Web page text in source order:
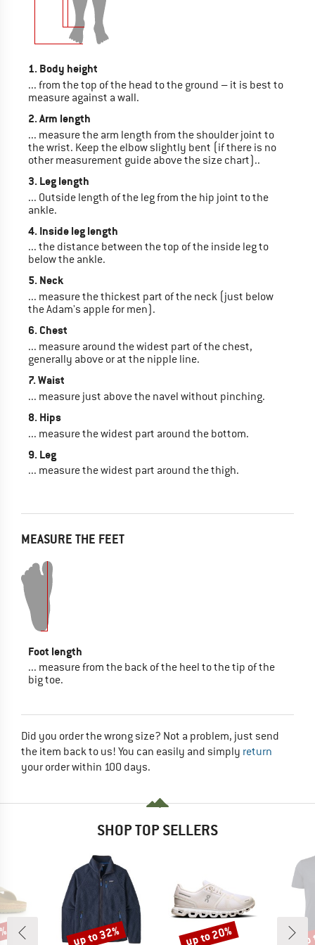
1. Body height
... from the top of the head to the ground – it is best to
measure against a wall.
2. Arm length
... measure the arm length from the shoulder joint to
the wrist. Keep the elbow slightly bent (if there is no
other measurement guide above the size chart)..
3. Leg length
... Outside length of the leg from the hip joint to the
ankle.
4. Inside leg length
... the distance between the top of the inside leg to
below the ankle.
5. Neck
... measure the thickest part of the neck (just below
the Adam's apple for men).
6. Chest
... measure around the widest part of the chest,
generally above or at the nipple line.
7. Waist
... measure just above the navel without pinching.
8. Hips
... measure the widest part around the bottom.
9. Leg
... measure the widest part around the thigh.
MEASURE THE FEET
Foot length
... measure from the back of the heel to the tip of the
big toe.
Did you order the wrong size? Not a problem, just send
the item back to us! You can easily and simply return
your order within 100 days.
SHOP TOP SELLERS
Discount
up to 32% Discount
up to 20%